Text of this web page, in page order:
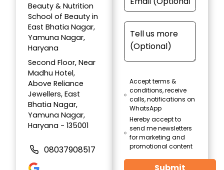
Beauty & Nutrition
School of Beauty in
East Bhatia Nagar,
Yamuna Nagar,
Haryana
Second Floor, Near
Madhu Hotel,
Above Reliance
Jewellers, East
Bhatia Nagar,
Yamuna Nagar,
Haryana - 135001
08037908517
Accept terms &
conditions, receive
calls, notifications on
WhatsApp
Hereby accept to
send me newsletters
for marketing and
promotional content